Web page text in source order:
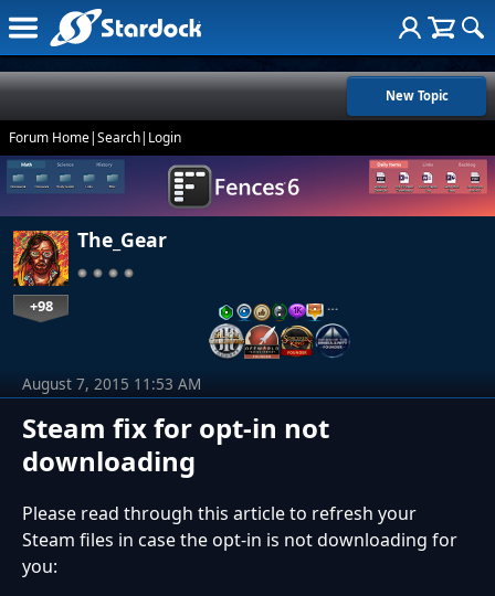
New Topic
Forum Home|Search| Login
The_Gear
+98 …
Steam fix for opt-in not
downloading
August 7, 2015 11:53 AM
Please read through this article to refresh your
Steam files in case the opt-in is not downloading for
you: